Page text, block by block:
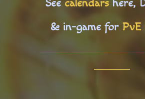
Seecalendars here,
& in-game forPvE